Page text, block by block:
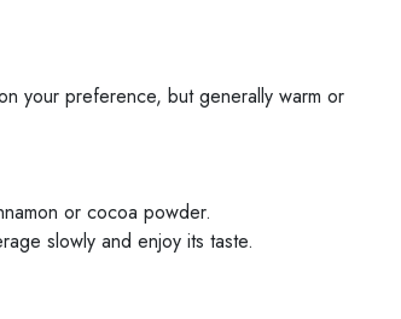
your preference, but generally warm or
or cocoa powder.
slowly and enjoy its taste.